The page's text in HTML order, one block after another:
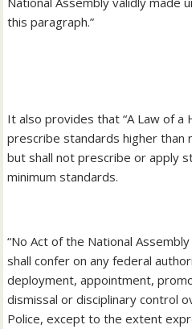
this paragraph.”
‎It also provides that “A Law of a
prescribe standards higher than
but shall not prescribe or apply
minimum standards.
‎“No Act of the National
shall confer on any federal
deployment, appointment,
dismissal or disciplinary control
Police, except to the extent